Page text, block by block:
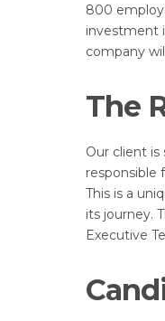
800
investment
company
The
Our client is
responsible
This is a
its journey.
Executive